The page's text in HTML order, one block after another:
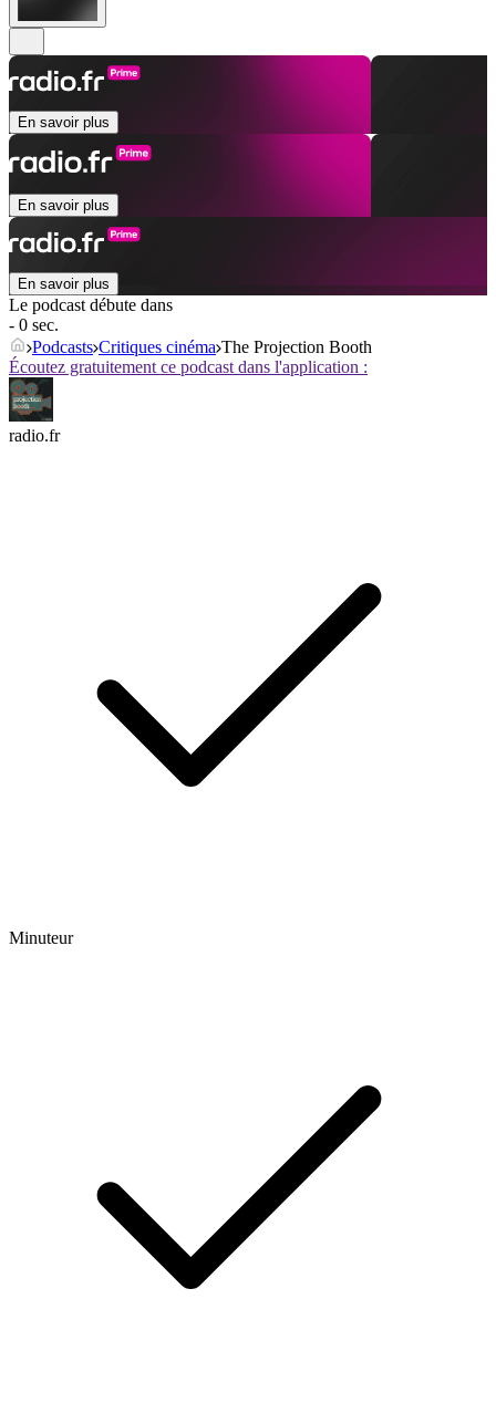
En savoir plus
En savoir plus
En savoir plus
Le podcast débute dans
- 0 sec.
Podcasts Critiques cinéma The Projection Booth
Écoutez gratuitement ce podcast dans l'application :
radio.fr
Minuteur